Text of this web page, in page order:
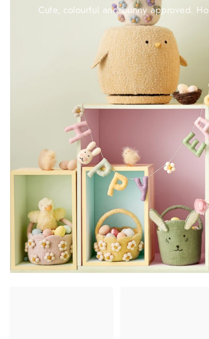
Cute, colourful and bunny approved.